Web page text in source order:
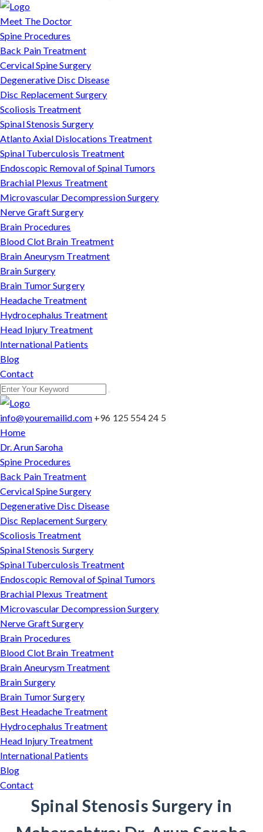
Meet The Doctor
Spine Procedures
Back Pain Treatment
Cervical Spine Surgery
Degenerative Disc Disease
Disc Replacement Surgery
Scoliosis Treatment
Spinal Stenosis Surgery
Atlanto Axial Dislocations Treatment
Spinal Tuberculosis Treatment
Endoscopic Removal of Spinal Tumors
Brachial Plexus Treatment
Microvascular Decompression Surgery
Nerve Graft Surgery
Brain Procedures
Blood Clot Brain Treatment
Brain Aneurysm Treatment
Brain Surgery
Brain Tumor Surgery
Headache Treatment
Hydrocephalus Treatment
Head Injury Treatment
International Patients
Blog
Contact
info@youremailid.com +96 125 554 24 5
Home
Dr. Arun Saroha
Spine Procedures
Back Pain Treatment
Cervical Spine Surgery
Degenerative Disc Disease
Disc Replacement Surgery
Scoliosis Treatment
Spinal Stenosis Surgery
Spinal Tuberculosis Treatment
Endoscopic Removal of Spinal Tumors
Brachial Plexus Treatment
Microvascular Decompression Surgery
Nerve Graft Surgery
Brain Procedures
Blood Clot Brain Treatment
Brain Aneurysm Treatment
Brain Surgery
Brain Tumor Surgery
Best Headache Treatment
Hydrocephalus Treatment
Head Injury Treatment
International Patients
Blog
Contact
Spinal Stenosis Surgery in